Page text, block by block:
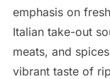
emphasis on
Italian take-out
meats, and
vibrant taste of